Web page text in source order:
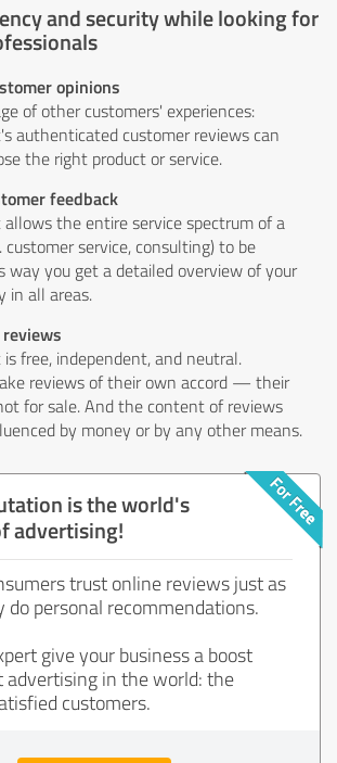
and security while looking for
opinions
of other customers' experiences:
authenticated customer reviews can
the right product or service.
feedback
allows the entire service spectrum of a
customer service, consulting) to be
way you get a detailed overview of your
in all areas.
is free, independent, and neutral.
reviews of their own accord — their
for sale. And the content of reviews
by money or by any other means.
is the world's
advertising!
trust online reviews just as
do personal recommendations.
give your business a boost
in the world: the
customers.